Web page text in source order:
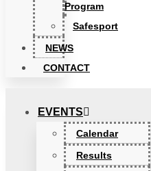
Program
Safesport
NEWS
CONTACT
EVENTS
Calendar
Results